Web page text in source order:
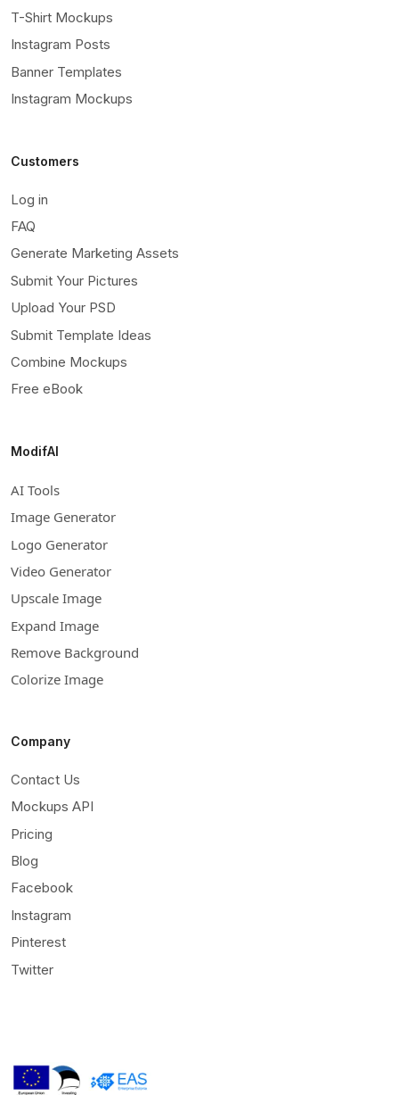
T-Shirt Mockups
Instagram Posts
Banner Templates
Instagram Mockups
Customers
Log in
FAQ
Generate Marketing Assets
Submit Your Pictures
Upload Your PSD
Submit Template Ideas
Combine Mockups
Free eBook
ModifAI
AI Tools
Image Generator
Logo Generator
Video Generator
Upscale Image
Expand Image
Remove Background
Colorize Image
Company
Contact Us
Mockups API
Pricing
Blog
Facebook
Instagram
Pinterest
Twitter